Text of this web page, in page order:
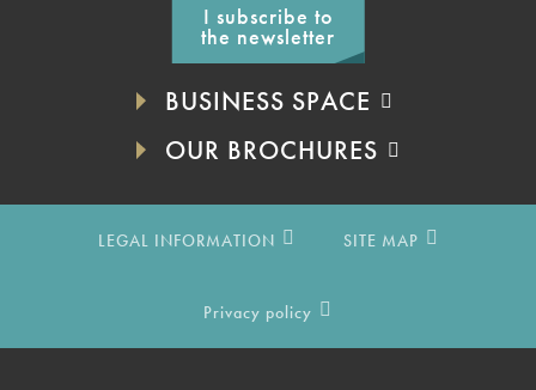
I subscribe to
the newsletter
BUSINESS SPACE
OUR BROCHURES
LEGAL INFORMATION SITE MAP
Privacy policy